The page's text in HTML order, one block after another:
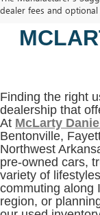
dealer fees and
Finding the right
dealership that
At McLarty
Bentonville,
Northwest
pre-owned cars,
variety of
commuting along
region, or